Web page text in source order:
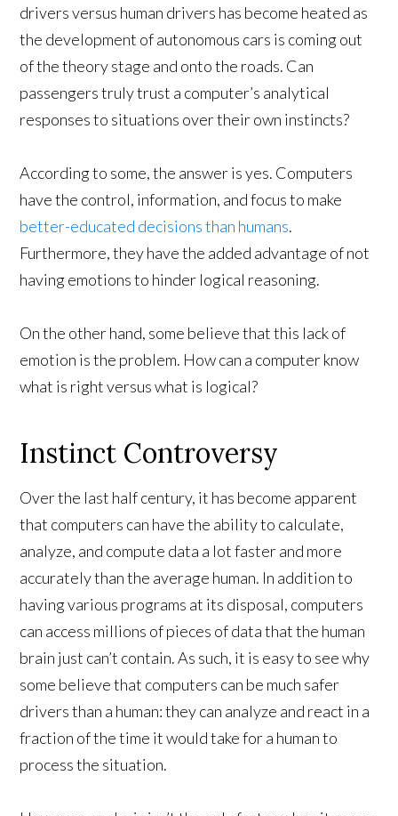
drivers versus human drivers has become heated as
the development of autonomous cars is coming out
of the theory stage and onto the roads. Can
passengers truly trust a computer’s analytical
responses to situations over their own instincts?
According to some, the answer is yes. Computers
have the control, information, and focus to make
better-educated decisions than humans.
Furthermore, they have the added advantage of not
having emotions to hinder logical reasoning.
On the other hand, some believe that this lack of
emotion is the problem. How can a computer know
what is right versus what is logical?
Instinct Controversy
Over the last half century, it has become apparent
that computers can have the ability to calculate,
analyze, and compute data a lot faster and more
accurately than the average human. In addition to
having various programs at its disposal, computers
can access millions of pieces of data that the human
brain just can’t contain. As such, it is easy to see why
some believe that computers can be much safer
drivers than a human: they can analyze and react in a
fraction of the time it would take for a human to
process the situation.